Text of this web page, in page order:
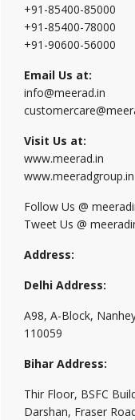
+91-85400-85000
+91-85400-78000
+91-90600-56000
Email Us at:
info@meerad.in
Visit Us at:
www.meerad.in
www.meeradgroup.in
Follow Us @
Tweet Us @
Address:
Delhi Address:
A98, A-Block,
110059
Bihar Address:
Thir Floor, BSFC
Darshan, Fraser